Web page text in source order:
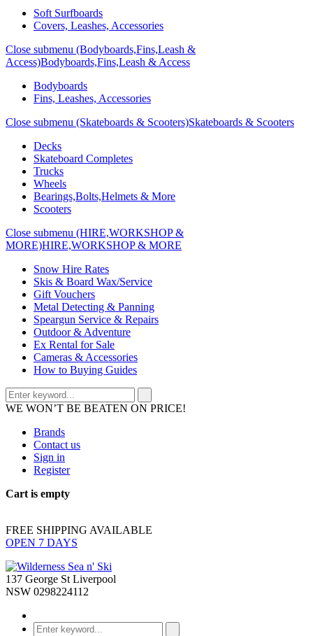
Soft Surfboards
Covers, Leashes, Accessories
Close submenu (Bodyboards,Fins,Leash &
Access)Bodyboards,Fins,Leash & Access
Bodyboards
Fins, Leashes, Accessories
Close submenu (Skateboards & Scooters)Skateboards & Scooters
Decks
Skateboard Completes
Trucks
Wheels
Bearings,Bolts,Helmets & More
Scooters
Close submenu (HIRE,WORKSHOP &
MORE)HIRE,WORKSHOP & MORE
Snow Hire Rates
Skis & Board Wax/Service
Gift Vouchers
Metal Detecting & Panning
Speargun Service & Repairs
Outdoor & Adventure
Ex Rental for Sale
Cameras & Accessories
How to Buying Guides
WE WON’T BE BEATEN ON PRICE!
Brands
Contact us
Sign in
Register
Cart is empty
FREE SHIPPING AVAILABLE
OPEN 7 DAYS
137 George St Liverpool
NSW 0298224112